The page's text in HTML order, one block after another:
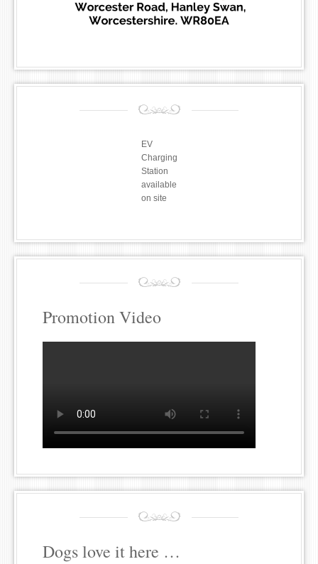
EV
Charging
Station
available
on site
Promotion Video
Dogs love it here …